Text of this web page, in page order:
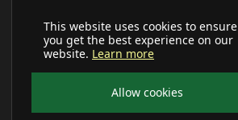
This website uses cookies to ensure
you get the best experience on our
website. Learn more
Allow cookies